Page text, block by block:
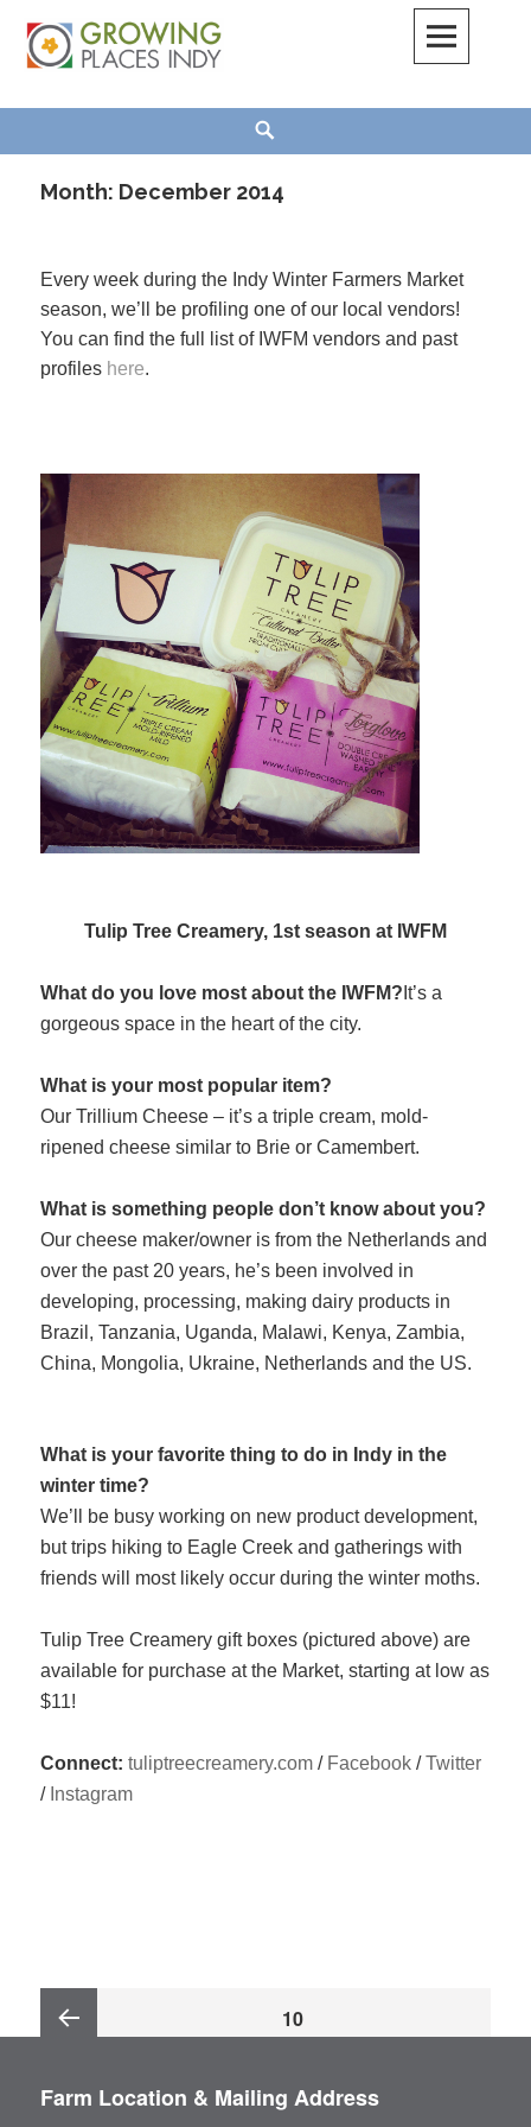
content
Month: December 2014
Every week during the Indy Winter Farmers Market
season, we’ll be profiling one of our local vendors!
You can find the full list of IWFM vendors and past
profiles here.
Tulip Tree Creamery, 1st season at IWFM
What do you love most about the IWFM? It’s a
gorgeous space in the heart of the city.
What is your most popular item?
Our Trillium Cheese – it’s a triple cream, mold-
ripened cheese similar to Brie or Camembert.
What is something people don’t know about you?
Our cheese maker/owner is from the Netherlands and
over the past 20 years, he’s been involved in
developing, processing, making dairy products in
Brazil, Tanzania, Uganda, Malawi, Kenya, Zambia,
China, Mongolia, Ukraine, Netherlands and the US.
What is your favorite thing to do in Indy in the
winter time?
We’ll be busy working on new product development,
but trips hiking to Eagle Creek and gatherings with
friendswill most likely occur during the winter moths.
Tulip Tree Creamery gift boxes (pictured above) are
available for purchase at the Market, starting at low as
$11!
Connect: tuliptreecreamery.com / Facebook /Twitter
/ Instagram
pagination
10
Farm Location & Mailing Address